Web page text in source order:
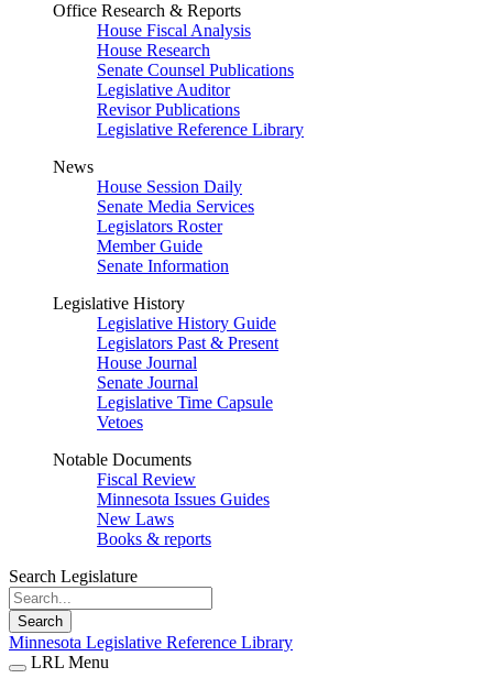
Office Research & Reports
House Fiscal Analysis
House Research
Senate Counsel Publications
Legislative Auditor
Revisor Publications
Legislative Reference Library
News
House Session Daily
Senate Media Services
Legislators Roster
Member Guide
Senate Information
Legislative History
Legislative History Guide
Legislators Past & Present
House Journal
Senate Journal
Legislative Time Capsule
Vetoes
Notable Documents
Fiscal Review
Minnesota Issues Guides
New Laws
Books & reports
Search Legislature
Search
Minnesota Legislative Reference Library
LRL Menu